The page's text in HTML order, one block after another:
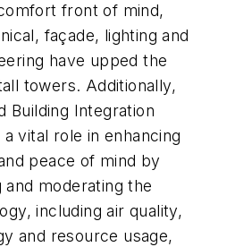
front of mind,
façade, lighting and
have upped the
towers. Additionally,
Building Integration
vital role in enhancing
peace of mind by
moderating the
including air quality,
and resource usage,